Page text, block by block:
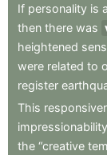
If personality is
then there was
heightened
were related to
register
This
impressionability
the “creative